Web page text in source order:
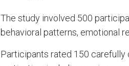
The study involved 500
behavioral patterns, emotional
Participants rated 150